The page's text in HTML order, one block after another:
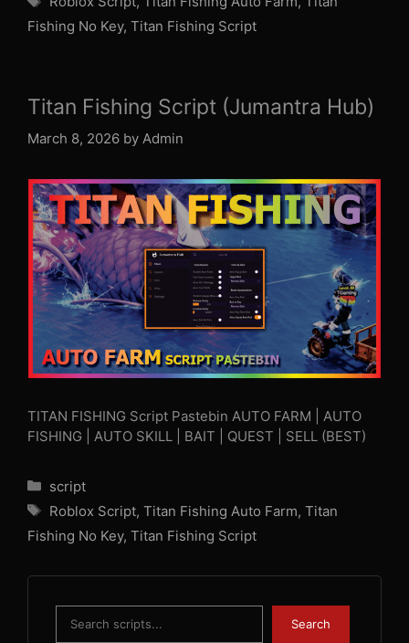
Fishing No Key, Titan Fishing Script
Titan Fishing Script (Jumantra Hub)
March 8, 2026 by Admin
TITAN FISHING Script Pastebin AUTO FARM | AUTO
FISHING | AUTO SKILL | BAIT | QUEST | SELL (BEST)
Categories
script
Tags
Roblox Script, Titan Fishing Auto Farm, Titan
Fishing No Key, Titan Fishing Script
Search